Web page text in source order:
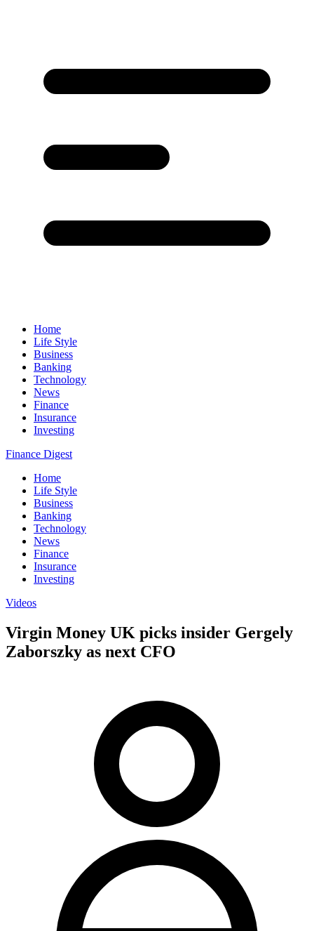
Home
Life Style
Business
Banking
Technology
News
Finance
Insurance
Investing
Finance Digest
Home
Life Style
Business
Banking
Technology
News
Finance
Insurance
Investing
Videos
Virgin Money UK picks insider Gergely
Zaborszky as next CFO